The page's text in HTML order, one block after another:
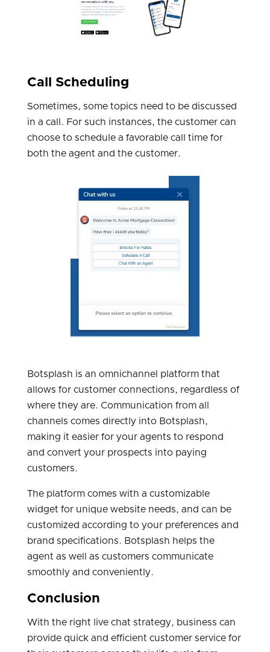
Call Scheduling
Sometimes, some topics need to be discussed
in a call. For such instances, the customer can
choose to schedule a favorable call time for
both the agent and the customer.
Botsplash is an omnichannel platform that
allows for customer connections, regardless of
where they are. Communication from all
channels comes directly into Botsplash,
making it easier for your agents to respond
and convert your prospects into paying
customers.
The platform comes with a customizable
widget for unique website needs, and can be
customized according to your preferences and
brand specifications. Botsplash helps the
agent as well as customers communicate
smoothly and conveniently.
Conclusion
With the right live chat strategy, business can
provide quick and efficient customer service for